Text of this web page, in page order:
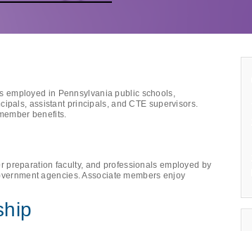
employed in Pennsylvania public schools,
assistant principals, and CTE supervisors.
benefits.
preparation faculty, and professionals employed by
agencies. Associate members enjoy